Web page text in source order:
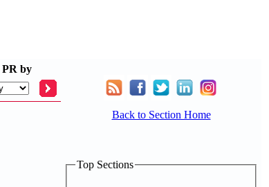
PR by
Back to Section Home
Top Sections